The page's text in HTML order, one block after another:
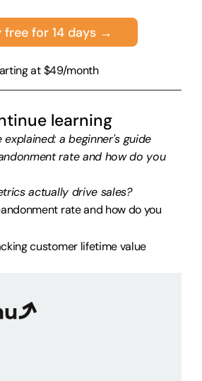
free for 14 days →
at $49/month
learning
a beginner's guide
rate and how do you
actually drive sales?
rate and how do you
customer lifetime value